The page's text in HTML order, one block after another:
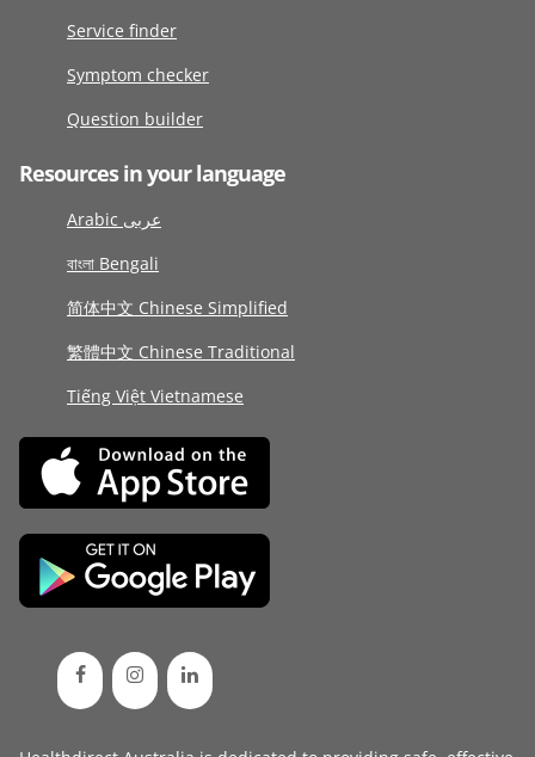
Service finder
Symptom checker
Question builder
Resources in your language
Arabic عربى
বাংলা Bengali
简体中文 Chinese Simplified
繁體中文 Chinese Traditional
Tiếng Việt Vietnamese